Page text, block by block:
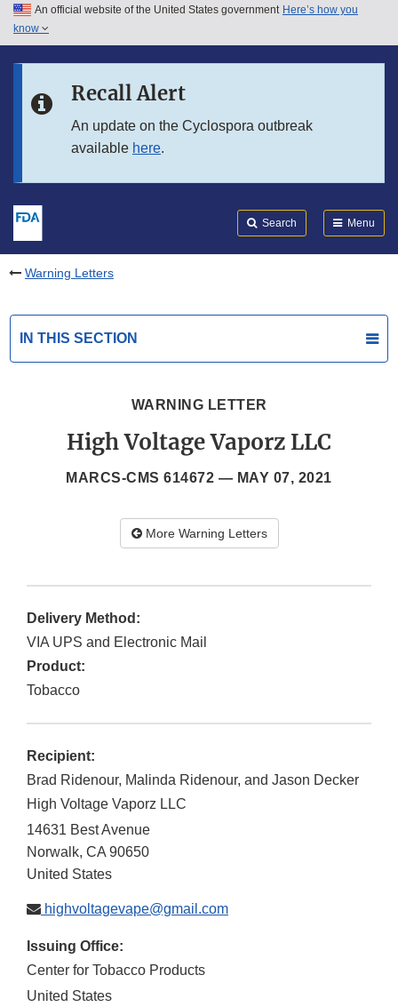
Skip to main content
Skip to in this section menu
An official website of the United States government Here’s how you
know
Recall Alert
An update on the Cyclospora outbreak
available here.
Search Menu
Warning Letters
IN THIS SECTION
WARNING LETTER
High Voltage Vaporz LLC
MARCS-CMS 614672 — MAY 07, 2021
More Warning Letters
Delivery Method:
VIA UPS and Electronic Mail
Product:
Tobacco
Recipient:
Brad Ridenour, Malinda Ridenour, and Jason Decker
High Voltage Vaporz LLC
14631 Best Avenue
Norwalk, CA 90650
United States
highvoltagevape@gmail.com
Issuing Office:
Center for Tobacco Products
United States